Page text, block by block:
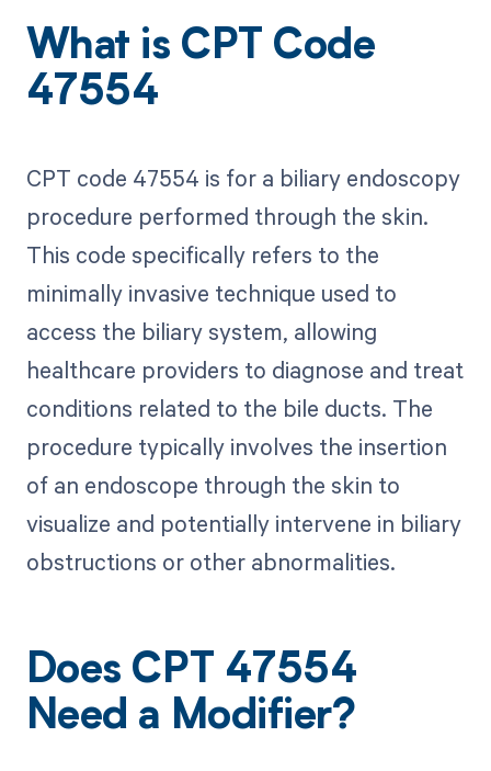
What is CPT Code
47554
CPT code 47554 is for a biliary endoscopy
procedure performed through the skin.
This code specifically refers to the
minimally invasive technique used to
access the biliary system, allowing
healthcare providers to diagnose and treat
conditions related to the bile ducts. The
procedure typically involves the insertion
of an endoscope through the skin to
visualize and potentially intervene in biliary
obstructions or other abnormalities.
Does CPT 47554
Need a Modifier?